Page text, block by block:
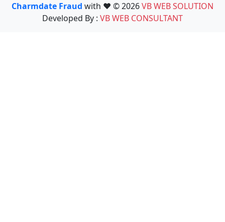
Charmdate Fraud with ❤️ © 2026VB WEB SOLUTION
Developed By : VB WEB CONSULTANT